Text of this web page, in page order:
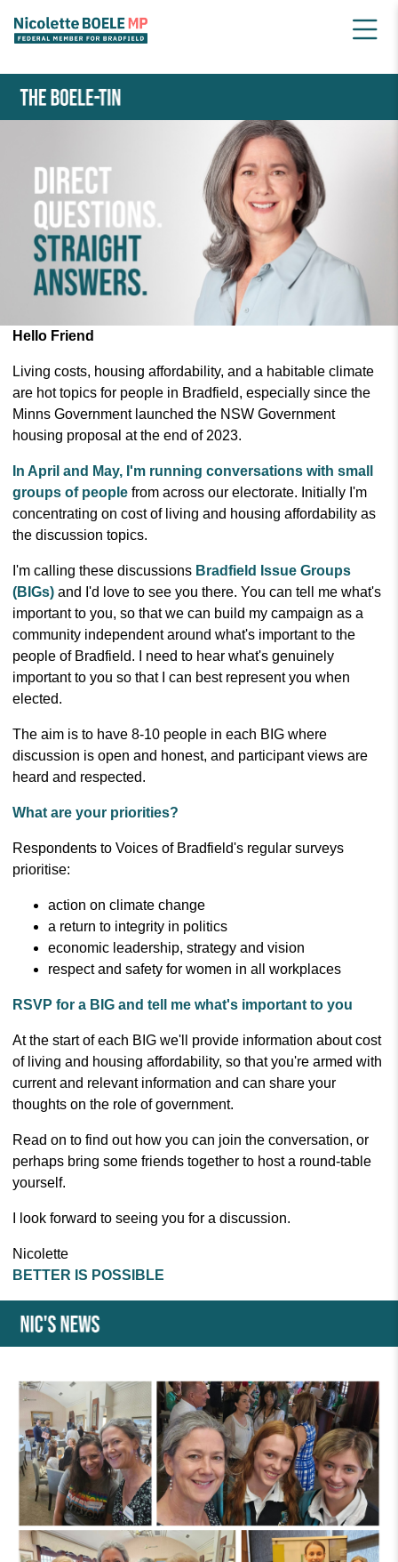
HOME NEWSLETTER ARCHIVE APRIL 2024 BOELE-TIN
Hello Friend
Living costs, housing affordability, and a habitable climate
are hot topics for people in Bradfield, especially since the
Minns Government launched the NSW Government
housing proposal at the end of 2023.
In April and May, I'm running conversations with small
groups of people from across our electorate. Initially I'm
concentrating on cost of living and housing affordability as
the discussion topics.
I'm calling these discussions Bradfield Issue Groups
(BIGs) and I'd love to see you there. You can tell me what's
important to you, so that we can build my campaign as a
community independent around what's important to the
people of Bradfield. I need to hear what's genuinely
important to you so that I can best represent you when
elected.
The aim is to have 8-10 people in each BIG where
discussion is open and honest, and participant views are
heard and respected.
What are your priorities?
Respondents to Voices of Bradfield's regular surveys
prioritise:
action on climate change
a return to integrity in politics
economic leadership, strategy and vision
respect and safety for women in all workplaces
RSVP for a BIG and tell me what's important to you
At the start of each BIG we'll provide information about cost
of living and housing affordability, so that you're armed with
current and relevant information and can share your
thoughts on the role of government.
Read on to find out how you can join the conversation, or
perhaps bring some friends together to host a round-table
yourself.
I look forward to seeing you for a discussion.
Nicolette
BETTER IS POSSIBLE